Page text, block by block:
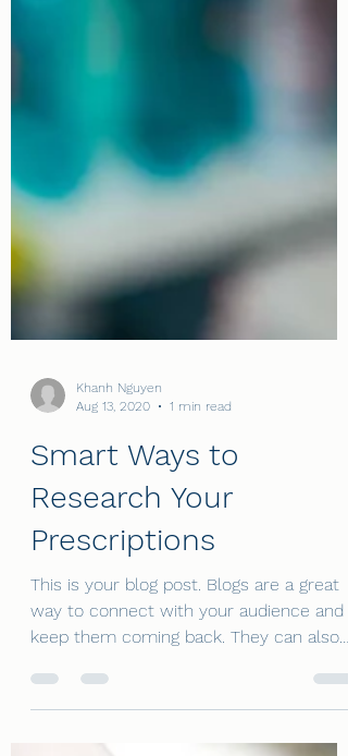
Aug 13, 2020
1 min read
Smart Ways to
Research Your
Prescriptions
This is your blog post. Blogs are a great
keep them coming back. They can also
be a great way to...